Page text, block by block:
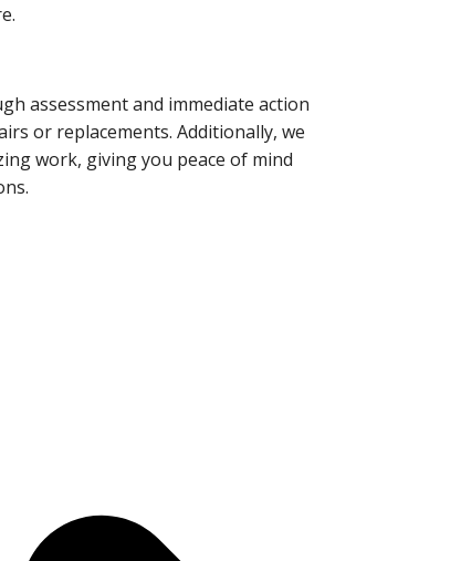
assessment and immediate action
or replacements. Additionally, we
work, giving you peace of mind